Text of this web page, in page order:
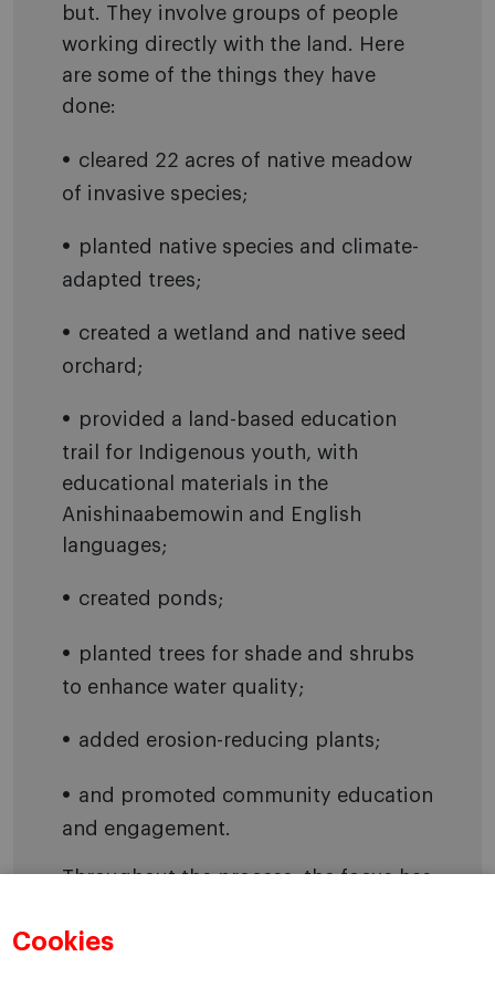
Cookies
but. They involve groups of people
working directly with the land. Here
are some of the things they have
done:
cleared 22 acres of native meadow
of invasive species;
planted native species and climate-
adapted trees;
created a wetland and native seed
orchard;
provided a land-based education
trail for Indigenous youth, with
educational materials in the
Anishinaabemowin and English
languages;
created ponds;
planted trees for shade and shrubs
to enhance water quality;
added erosion-reducing plants;
and promoted community education
and engagement.
Throughout the process, the focus has
resilient plants, and participants have